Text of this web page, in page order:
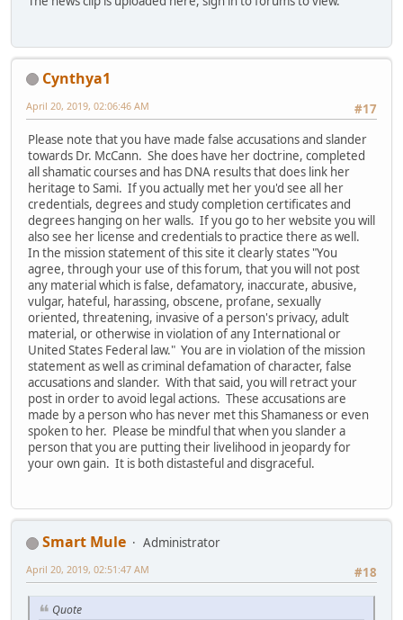
Cynthya1
#17
April 20, 2019, 02:06:46 AM
Please note that you have made false accusations and slander
towards Dr. McCann. She does have her doctrine, completed
all shamatic courses and has DNA results that does link her
heritage to Sami. If you actually met her you'd see all her
credentials, degrees and study completion certificates and
degrees hanging on her walls. If you go to her website you will
also see her license and credentials to practice there as well.
In the mission statement of this site it clearly states "You
agree, through your use of this forum, that you will not post
any material which is false, defamatory, inaccurate, abusive,
vulgar, hateful, harassing, obscene, profane, sexually
oriented, threatening, invasive of a person's privacy, adult
material, or otherwise in violation of any International or
United States Federal law." You are in violation of the mission
statement as well as criminal defamation of character, false
accusations and slander. With that said, you will retract your
post in order to avoid legal actions. These accusations are
made by a person who has never met this Shamaness or even
spoken to her. Please be mindful that when you slander a
person that you are putting their livelihood in jeopardy for
your own gain. It is both distasteful and disgraceful.
Smart Mule
Administrator
#18
April 20, 2019, 02:51:47 AM
Quote